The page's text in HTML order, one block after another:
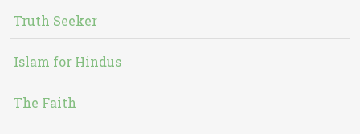
Truth Seeker
Islam for Hindus
The Faith